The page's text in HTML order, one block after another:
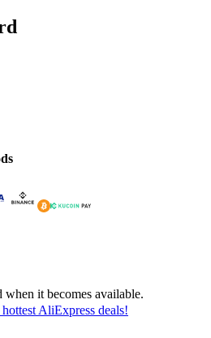
it becomes available.
AliExpress deals!